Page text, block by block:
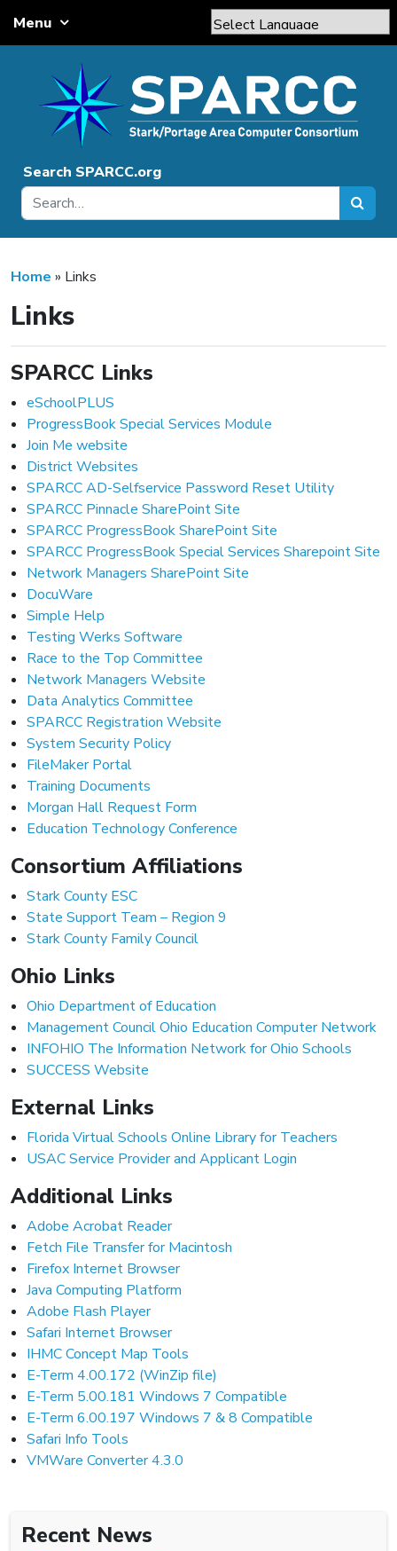
Main Navigation
Menu
Powered by
Translate
Search SPARCC.org
Home » Links
Links
SPARCC Links
eSchoolPLUS
ProgressBook Special Services Module
Join Me website
District Websites
SPARCC AD-Selfservice Password Reset Utility
SPARCC Pinnacle SharePoint Site
SPARCC ProgressBook SharePoint Site
SPARCC ProgressBook Special Services Sharepoint Site
Network Managers SharePoint Site
DocuWare
Simple Help
Testing Werks Software
Race to the Top Committee
Network Managers Website
Data Analytics Committee
SPARCC Registration Website
System Security Policy
FileMaker Portal
Training Documents
Morgan Hall Request Form
Education Technology Conference
Consortium Affiliations
Stark County ESC
State Support Team – Region 9
Stark County Family Council
Ohio Links
Ohio Department of Education
Management Council Ohio Education Computer Network
INFOHIO The Information Network for Ohio Schools
SUCCESS Website
External Links
Florida Virtual Schools Online Library for Teachers
USAC Service Provider and Applicant Login
Additional Links
Adobe Acrobat Reader
Fetch File Transfer for Macintosh
Firefox Internet Browser
Java Computing Platform
Adobe Flash Player
Safari Internet Browser
IHMC Concept Map Tools
E-Term 4.00.172 (WinZip file)
E-Term 5.00.181 Windows 7 Compatible
E-Term 6.00.197 Windows 7 & 8 Compatible
Safari Info Tools
VMWare Converter 4.3.0
Recent News